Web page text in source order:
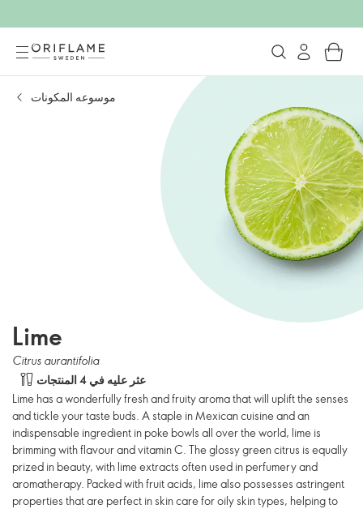
موسوعه المكونات
Lime
Citrus aurantifolia
عثر عليه في 4 المنتجات
Lime has a wonderfully fresh and fruity aroma that will uplift the senses
and tickle your taste buds. A staple in Mexican cuisine and an
indispensable ingredient in poke bowls all over the world, lime is
brimming with flavour and vitamin C. The glossy green citrus is equally
prized in beauty, with lime extracts often used in perfumery and
aromatherapy. Packed with fruit acids, lime also possesses astringent
properties that are perfect in skin care for oily skin types, helping to